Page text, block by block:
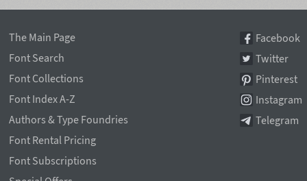
The Main Page
Font Search
Font Collections
Font Index A-Z
Authors & Type Foundries
Font Rental Pricing
Font Subscriptions
Facebook
Twitter
Pinterest
Instagram
Telegram